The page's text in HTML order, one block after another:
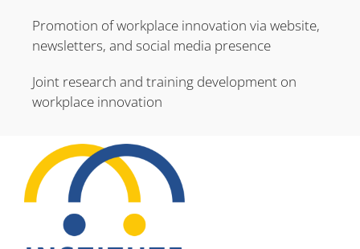
Promotion of workplace innovation via website,
newsletters, and social media presence
Joint research and training development on
workplace innovation